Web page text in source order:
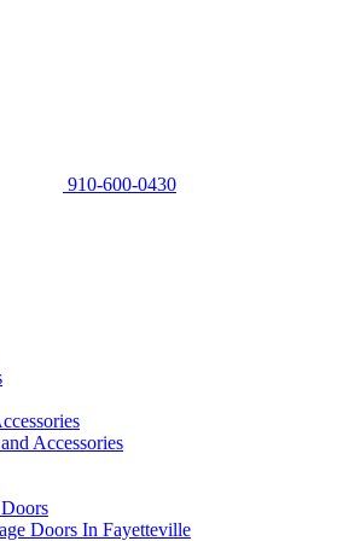
910-600-0430
Accessories
Doors In Fayetteville